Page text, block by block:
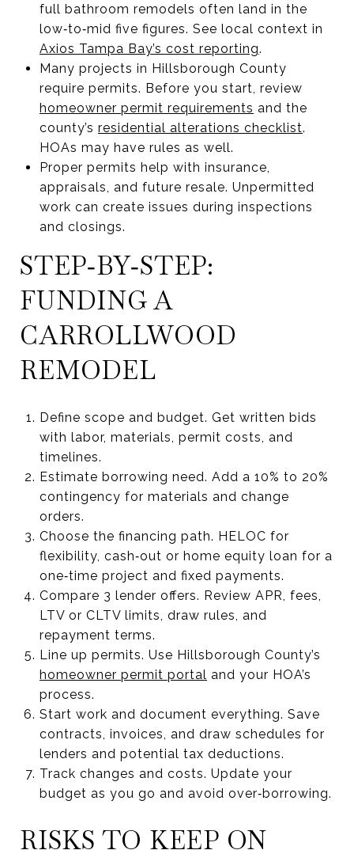
full bathroom remodels often land in the
low‑to‑mid five figures. See local context in
Axios Tampa Bay’s cost reporting.
Many projects in Hillsborough County
require permits. Before you start, review
homeowner permit requirements and the
county’s residential alterations checklist.
HOAs may have rules as well.
Proper permits help with insurance,
appraisals, and future resale. Unpermitted
work can create issues during inspections
and closings.
STEP‑BY‑STEP:
FUNDING A
CARROLLWOOD
REMODEL
Define scope and budget. Get written bids
with labor, materials, permit costs, and
timelines.
Estimate borrowing need. Add a 10% to 20%
contingency for materials and change
orders.
Choose the financing path. HELOC for
flexibility, cash‑out or home equity loan for a
one‑time project and fixed payments.
Compare 3 lender offers. Review APR, fees,
LTV or CLTV limits, draw rules, and
repayment terms.
Line up permits. Use Hillsborough County’s
homeowner permit portal and your HOA’s
process.
Start work and document everything. Save
contracts, invoices, and draw schedules for
lenders and potential tax deductions.
Track changes and costs. Update your
budget as you go and avoid over‑borrowing.
RISKS TO KEEP ON